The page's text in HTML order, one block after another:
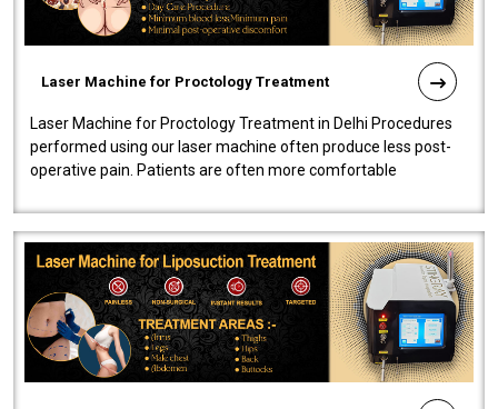
Laser Machine for Proctology Treatment
Laser Machine for Proctology Treatment in Delhi Procedures
performed using our laser machine often produce less post-
operative pain. Patients are often more comfortable